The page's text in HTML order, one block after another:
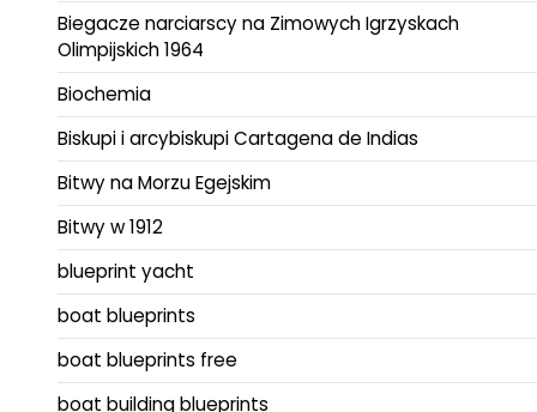
Biegacze narciarscy na Zimowych Igrzyskach
Olimpijskich 1964
Biochemia
Biskupi i arcybiskupi Cartagena de Indias
Bitwy na Morzu Egejskim
Bitwy w 1912
blueprint yacht
boat blueprints
boat blueprints free
boat building blueprints